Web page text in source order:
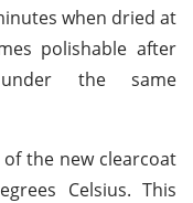
when dried at
polishable after
the same
the new clearcoat
Celsius. This